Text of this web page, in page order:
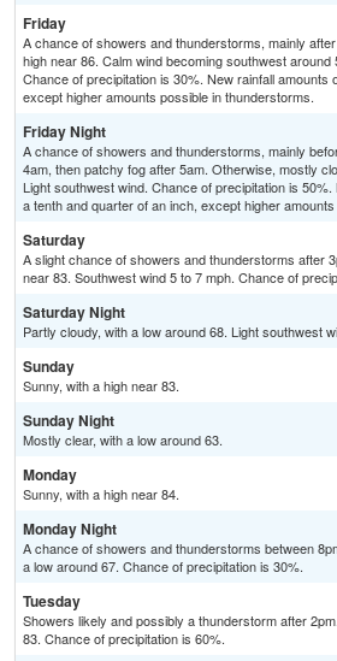
Friday
A chance of showers and thunderstorms, mainly
high near 86. Calm wind becoming southwest around
Chance of precipitation is 30%. New rainfall amounts
except higher amounts possible in thunderstorms.
Friday Night
A chance of showers and thunderstorms, mainly
4am, then patchy fog after 5am. Otherwise, mostly
Light southwest wind. Chance of precipitation is
a tenth and quarter of an inch, except higher
Saturday
A slight chance of showers and thunderstorms after
near 83. Southwest wind 5 to 7 mph. Chance of
Saturday Night
Partly cloudy, with a low around 68. Light southwest
Sunday
Sunny, with a high near 83.
Sunday Night
Mostly clear, with a low around 63.
Monday
Sunny, with a high near 84.
Monday Night
A chance of showers and thunderstorms between
a low around 67. Chance of precipitation is 30%.
Tuesday
Showers likely and possibly a thunderstorm after
83. Chance of precipitation is 60%.